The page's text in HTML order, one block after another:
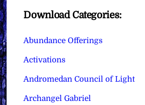
Download Categories:
Abundance Offerings
Activations
Andromedan Council of Light
Archangel Gabriel